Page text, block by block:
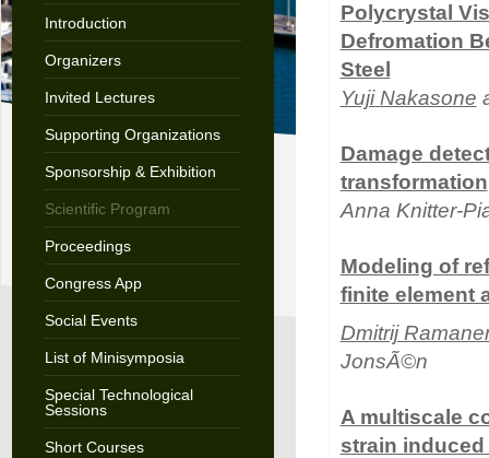
Introduction
Organizers
Invited Lectures
Supporting Organizations
Sponsorship & Exhibition
Scientific Program
Proceedings
Congress App
Social Events
List of Minisymposia
Special Technological
Sessions
Short Courses
Polycrystal
Defromation
Steel
Yuji Nakasone
Damage
transformation
Anna Knitter-
Modeling of
finite element
Dmitrij
JonsÃ©n
A multiscale
strain